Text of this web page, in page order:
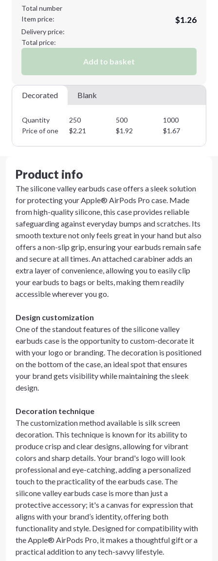
Total number
Item price:
$1.26
Delivery price:
Total price:
Add to basket
Decorated Blank
Quantity 250 500 1000
Price of one
$2.21 $1.92 $1.67
Product info
The silicone valley earbuds case offers a sleek solution
for protecting your Apple® AirPods Pro case. Made
from high-quality silicone, this case provides reliable
safeguarding against everyday bumps and scratches. Its
smooth texture not only feels great in your hand but also
offers a non-slip grip, ensuring your earbuds remain safe
and secure at all times. An attached carabiner adds an
extra layer of convenience, allowing you to easily clip
your earbuds to bags or belts, making them readily
accessible wherever you go.
Design customization
One of the standout features of the silicone valley
earbuds case is the opportunity to custom-decorate it
with your logo or branding. The decoration is positioned
on the bottom of the case, an ideal spot that ensures
your brand gets visibility while maintaining the sleek
design.
Decoration technique
The customization method available is silk screen
decoration. This technique is known for its ability to
produce crisp and clear designs, allowing for vibrant
colors and sharp details. Your brand's logo will look
professional and eye-catching, adding a personalized
touch to the practicality of the earbuds case. The
silicone valley earbuds case is more than just a
protective accessory; it's a canvas for expression that
aligns with your brand’s identity, offering both
functionality and style. Designed for compatibility with
the Apple® AirPods Pro, it makes a thoughtful gift or a
practical addition to any tech-savvy lifestyle.